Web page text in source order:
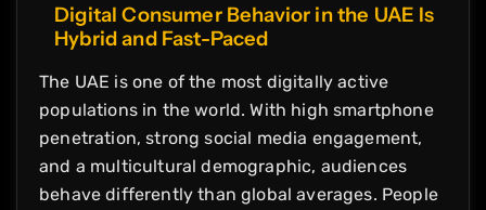
Digital Consumer Behavior in the UAE Is
Hybrid and Fast-Paced
The UAE is one of the most digitally active
populations in the world. With high smartphone
penetration, strong social media engagement,
and a multicultural demographic, audiences
behave differently than global averages. People